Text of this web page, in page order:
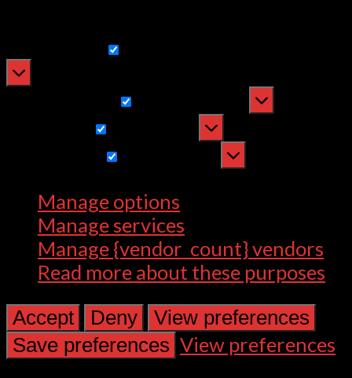
Manage options
Manage services
Manage {vendor_count} vendors
Read more about these purposes
Accept Deny
View preferences
Save preferences View preferences